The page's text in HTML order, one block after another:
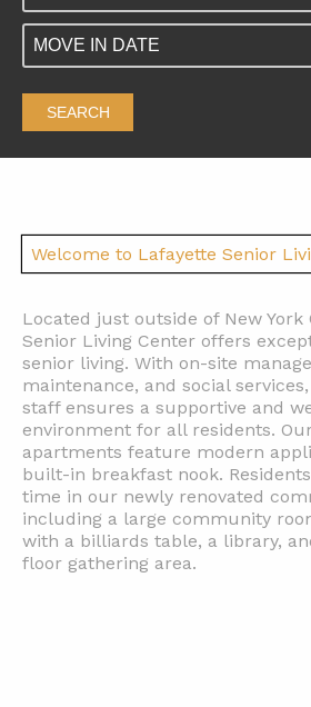
SEARCH
Welcome to Lafayette Senior
Located just outside of New York
Senior Living Center offers
senior living. With on-site
maintenance, and social
staff ensures a supportive and
environment for all residents.
apartments feature modern
built-in breakfast nook.
time in our newly renovated
including a large community
with a billiards table, a library,
floor gathering area.